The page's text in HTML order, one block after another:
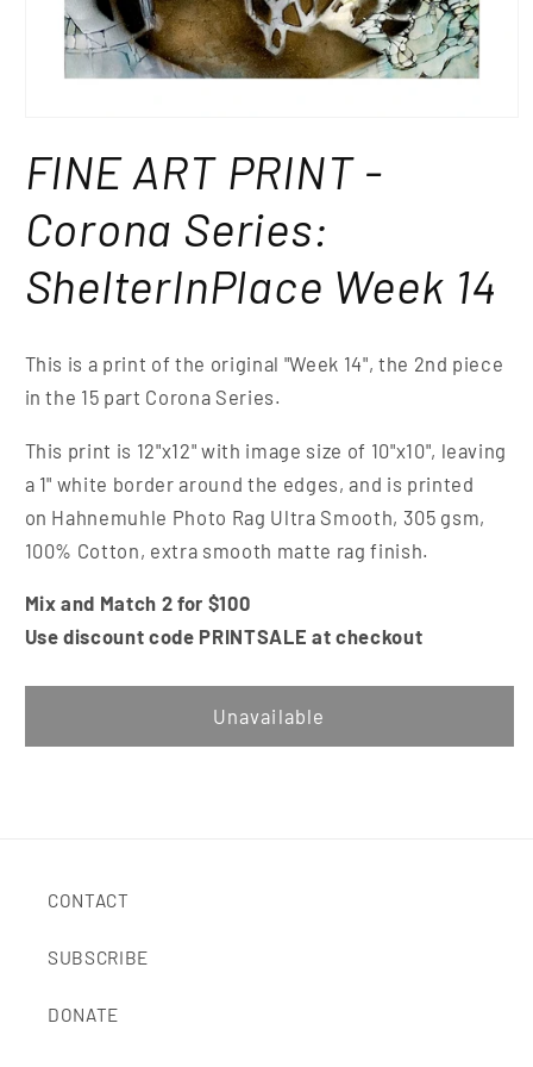
FINE ART PRINT -
Corona Series:
ShelterInPlace Week 14
This is a print of the original "Week 14", the 2nd piece
in the 15 part Corona Series.
This print is 12"x12" with image size of 10"x10", leaving
a 1" white border around the edges, and is printed
on Hahnemuhle Photo Rag Ultra Smooth, 305 gsm,
100% Cotton, extra smooth matte rag finish.
Mix and Match 2 for $100
Use discount code PRINTSALE at checkout
Unavailable
CONTACT
SUBSCRIBE
DONATE